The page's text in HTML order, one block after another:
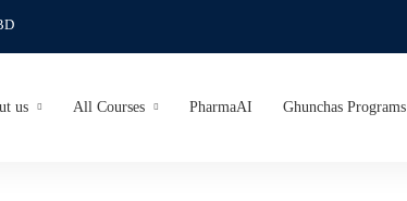
us All Courses PharmaAI Ghunchas Programs